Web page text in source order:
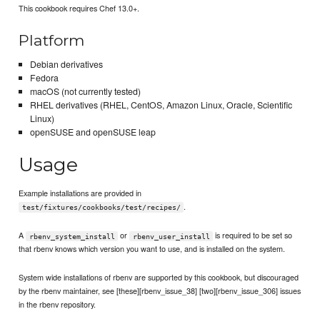
This cookbook requires Chef 13.0+.
Platform
Debian derivatives
Fedora
macOS (not currently tested)
RHEL derivatives (RHEL, CentOS, Amazon Linux, Oracle, Scientific
Linux)
openSUSE and openSUSE leap
Usage
Example installations are provided in
test/fixtures/cookbooks/test/recipes/ .
A rbenv_system_install or rbenv_user_install
is required to be set so
that rbenv knows which version you want to use, and is installed on the system.
System wide installations of rbenv are supported by this cookbook, but discouraged
by the rbenv maintainer, see [these][rbenv_issue_38] [two][rbenv_issue_306] issues
in the rbenv repository.